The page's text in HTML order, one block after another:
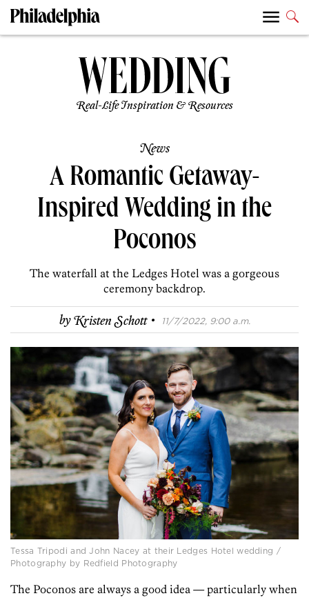
Real-Life Inspiration & Resources
News
A Romantic Getaway-
Inspired Wedding in the
Poconos
The waterfall at the Ledges Hotel was a gorgeous
ceremony backdrop.
byKristen Schott · 11/7/2022, 9:00 a.m.
Tessa Tripodi and John Nacey at their Ledges Hotel wedding /
Photography by Redfield Photography
The Poconos are always a good idea — particularly when